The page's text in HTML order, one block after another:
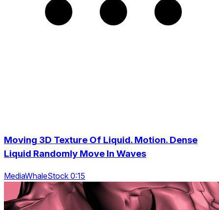
Moving 3D Texture Of Liquid. Motion. Dense
Liquid Randomly Move In Waves
MediaWhaleStock 0:15